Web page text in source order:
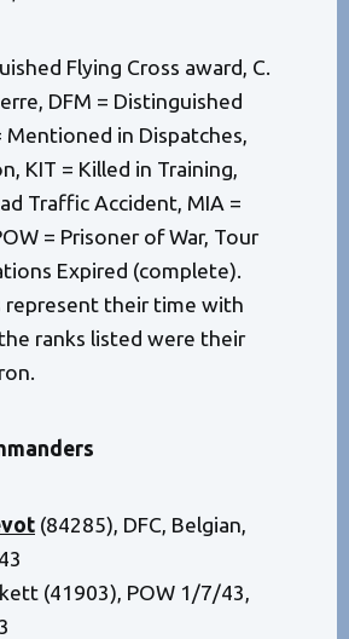
Flying Cross award, C.
DFM = Distinguished
Mentioned in Dispatches,
KIT = Killed in Training,
Traffic Accident, MIA =
= Prisoner of War, Tour
Expired (complete).
represent their time with
ranks listed were their
(84285), DFC, Belgian,
(41903), POW 1/7/43,